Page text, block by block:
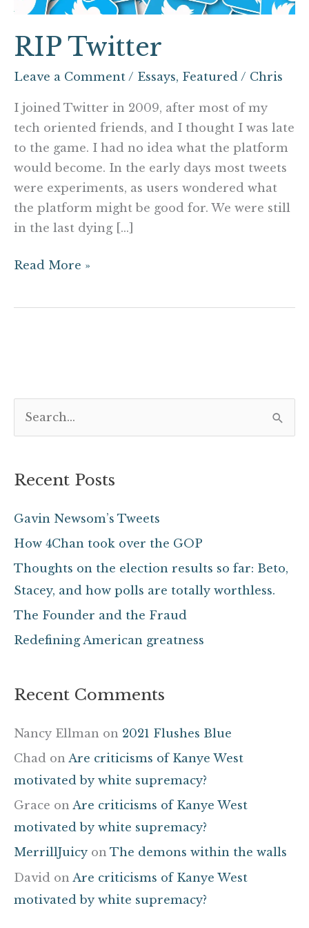
RIP Twitter
Leave a Comment / Essays, Featured / Chris
I joined Twitter in 2009, after most of my
tech oriented friends, and I thought I was late
to the game. I had no idea what the platform
would become. In the early days most tweets
were experiments, as users wondered what
the platform might be good for. We were still
in the last dying […]
Read More »
r
o
r
Recent Posts
Gavin Newsom’s Tweets
How 4Chan took over the GOP
Thoughts on the election results so far: Beto,
Stacey, and how polls are totally worthless.
The Founder and the Fraud
Redefining American greatness
Recent Comments
Nancy Ellman on 2021 Flushes Blue
Chad on Are criticisms of Kanye West
motivated by white supremacy?
Grace on Are criticisms of Kanye West
motivated by white supremacy?
MerrillJuicy on The demons within the walls
David on Are criticisms of Kanye West
motivated by white supremacy?